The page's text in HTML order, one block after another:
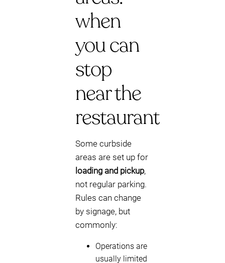
when
you can
stop
near the
restaurant
Some curbside
areas are set up for
loading and pickup,
not regular parking.
Rules can change
by signage, but
commonly:
Operations are
usually limited